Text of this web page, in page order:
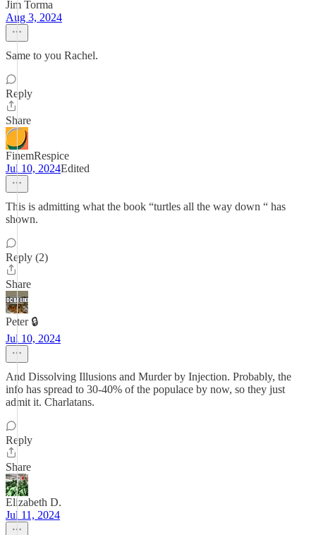
Jim Torma
Aug 3, 2024
Same to you Rachel.
Reply
Share
FinemRespice
Jul 10, 2024Edited
This is admitting what the book “turtles all the way down “ has
shown.
Reply (2)
Share
Peter 🔒
Jul 10, 2024
And Dissolving Illusions and Murder by Injection. Probably, the
info has spread to 30-40% of the populace by now, so they just
admit it. Charlatans.
Reply
Share
Elizabeth D.
Jul 11, 2024